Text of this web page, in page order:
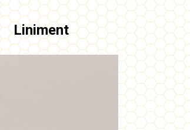
Liniment